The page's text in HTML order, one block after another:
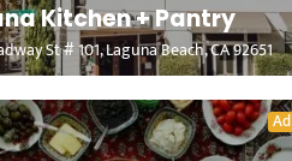
Kitchen + Pantry
St # 101, Laguna Beach, CA 92651
Ad